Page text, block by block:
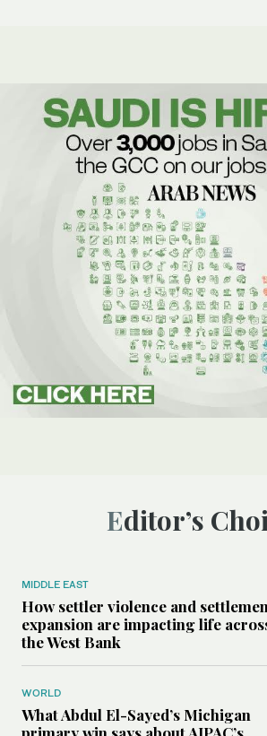
Editor’s
MIDDLE EAST
How settler violence and
expansion are impacting life
the West Bank
WORLD
What Abdul El-Sayed’s Michigan